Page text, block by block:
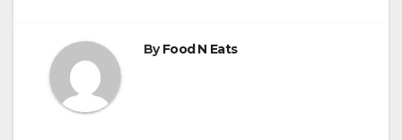
ByFood N Eats